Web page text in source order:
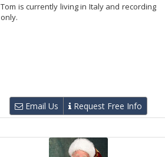
Tom is currently living in Italy and recording
only.
Email Us Request Free Info